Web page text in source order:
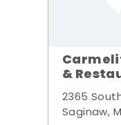
&
2365
Saginaw,